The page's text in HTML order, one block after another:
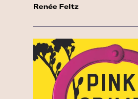
Renée Feltz